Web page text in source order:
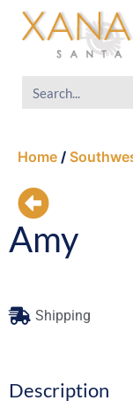
Home /
Amy
Shipping
Description